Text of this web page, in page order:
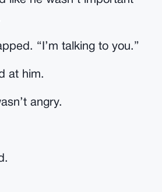
“I’m talking to you.”
at him.
angry.